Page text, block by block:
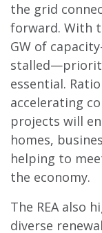
the grid
forward. With
GW of
essential.
accelerating
projects will
homes,
helping to
the economy.
The REA also
diverse